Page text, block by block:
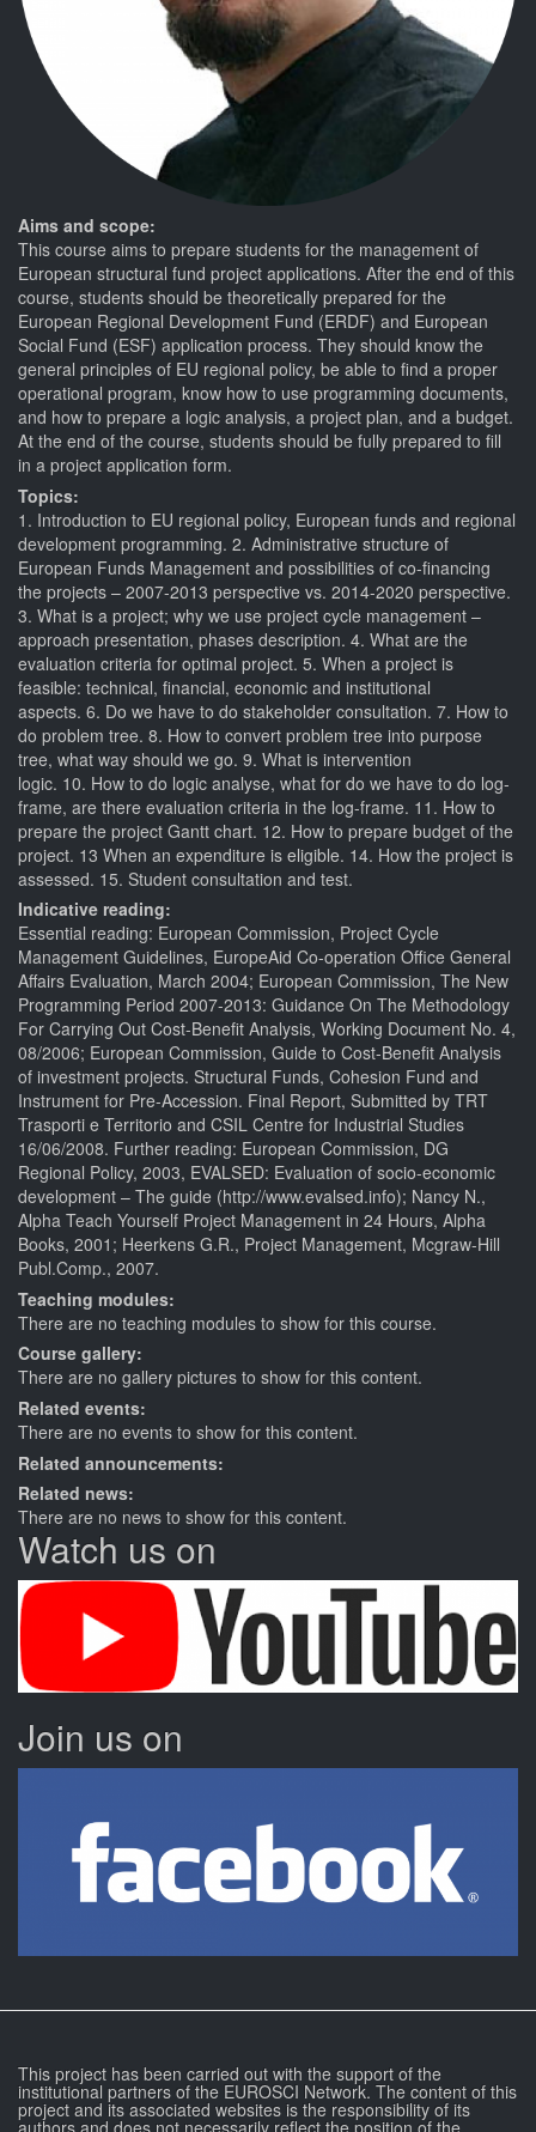
Aims and scope:
This course aims to prepare students for the management of
European structural fund project applications. After the end of this
course, students should be theoretically prepared for the
European Regional Development Fund (ERDF) and European
Social Fund (ESF) application process. They should know the
general principles of EU regional policy, be able to find a proper
operational program, know how to use programming documents,
and how to prepare a logic analysis, a project plan, and a budget.
At the end of the course, students should be fully prepared to fill
in a project application form.
Topics:
1. Introduction to EU regional policy, European funds and regional
development programming. 2. Administrative structure of
European Funds Management and possibilities of co-financing
the projects – 2007-2013 perspective vs. 2014-2020 perspective.
3. What is a project; why we use project cycle management –
approach presentation, phases description. 4. What are the
evaluation criteria for optimal project. 5. When a project is
feasible: technical, financial, economic and institutional
aspects. 6. Do we have to do stakeholder consultation. 7. How to
do problem tree. 8. How to convert problem tree into purpose
tree, what way should we go. 9. What is intervention
logic. 10. How to do logic analyse, what for do we have to do log-
frame, are there evaluation criteria in the log-frame. 11. How to
prepare the project Gantt chart. 12. How to prepare budget of the
project. 13 When an expenditure is eligible. 14. How the project is
assessed. 15. Student consultation and test.
Indicative reading:
Essential reading: European Commission, Project Cycle
Management Guidelines, EuropeAid Co-operation Office General
Affairs Evaluation, March 2004; European Commission, The New
Programming Period 2007-2013: Guidance On The Methodology
For Carrying Out Cost-Benefit Analysis, Working Document No. 4,
08/2006; European Commission, Guide to Cost-Benefit Analysis
of investment projects. Structural Funds, Cohesion Fund and
Instrument for Pre-Accession. Final Report, Submitted by TRT
Trasporti e Territorio and CSIL Centre for Industrial Studies
16/06/2008. Further reading: European Commission, DG
Regional Policy, 2003, EVALSED: Evaluation of socio-economic
development – The guide (http://www.evalsed.info); Nancy N.,
Alpha Teach Yourself Project Management in 24 Hours, Alpha
Books, 2001; Heerkens G.R., Project Management, Mcgraw-Hill
Publ.Comp., 2007.
Teaching modules:
There are no teaching modules to show for this course.
Course gallery:
There are no gallery pictures to show for this content.
Related events:
There are no events to show for this content.
Related announcements:
Related news:
There are no news to show for this content.
Watch us on
Join us on
This project has been carried out with the support of the
institutional partners of the EUROSCI Network. The content of this
project and its associated websites is the responsibility of its